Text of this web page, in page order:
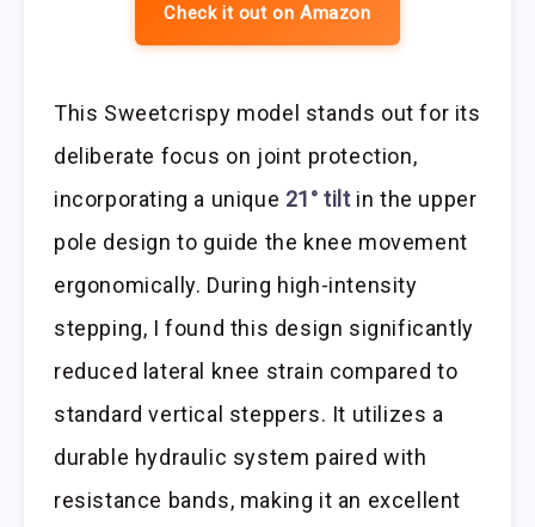
Check it out on Amazon
This Sweetcrispy model stands out for its
deliberate focus on joint protection,
incorporating a unique 21° tiltin the upper
pole design to guide the knee movement
ergonomically. During high-intensity
stepping, I found this design significantly
reduced lateral knee strain compared to
standard vertical steppers. It utilizes a
durable hydraulic system paired with
resistance bands, making it an excellent